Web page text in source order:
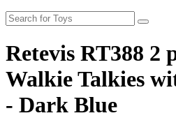
Retevis RT388 2
Walkie Talkies
- Dark Blue